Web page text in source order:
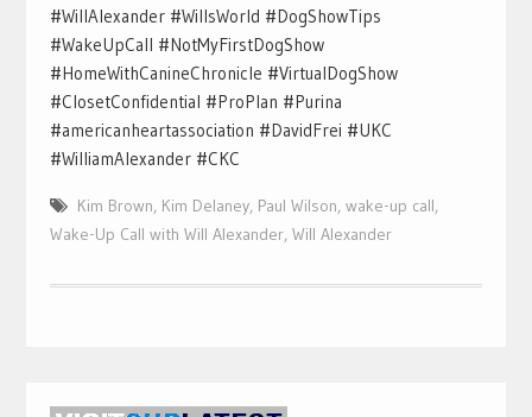
#WillAlexander #WillsWorld #DogShowTips
#WakeUpCall #NotMyFirstDogShow
#HomeWithCanineChronicle #VirtualDogShow
#ClosetConfidential #ProPlan #Purina
#americanheartassociation #DavidFrei #UKC
#WilliamAlexander #CKC
Kim Brown, Kim Delaney, Paul Wilson, wake-up call,
Wake-Up Call with Will Alexander, Will Alexander